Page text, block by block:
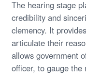
The hearing stage
credibility and
clemency. It
articulate their
allows government
officer, to gauge